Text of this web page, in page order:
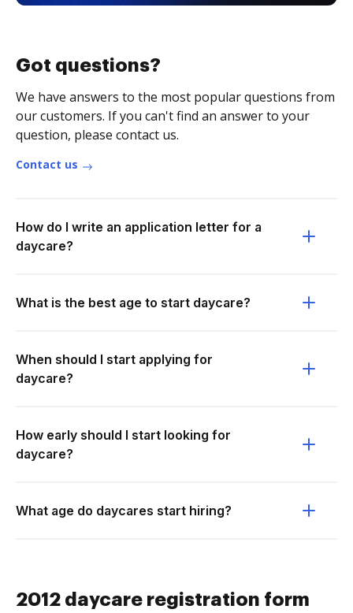
Got questions?
We have answers to the most popular questions from
our customers. If you can't find an answer to your
question, please contact us.
Contact us
How do I write an application letter for a
daycare?
What is the best age to start daycare?
When should I start applying for
daycare?
How early should I start looking for
daycare?
What age do daycares start hiring?
2012 daycare registration form